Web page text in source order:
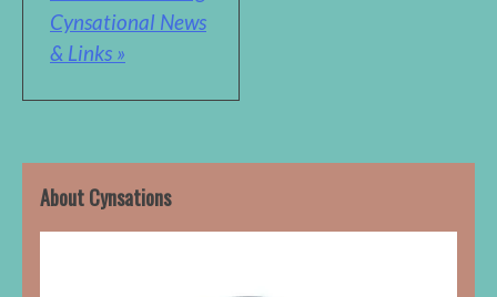
Cynsational News
& Links »
About Cynsations